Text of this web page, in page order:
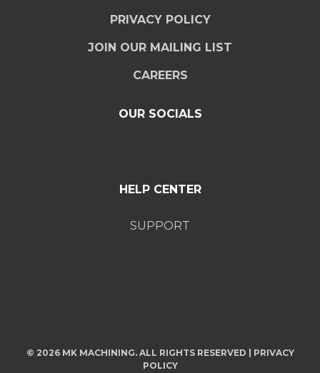
PRIVACY POLICY
JOIN OUR MAILING LIST
CAREERS
OUR SOCIALS
HELP CENTER
SUPPORT
© 2026 MK MACHINING. ALL RIGHTS RESERVED | PRIVACY
POLICY